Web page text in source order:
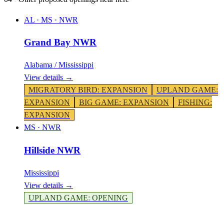
AL · MS · NWR
Grand Bay NWR
Alabama / Mississippi
View details →
MIGRATORY BIRD: EXPANSION UPLAND GAME:
EXPANSION
BIG GAME: EXPANSION FISHING:
EXPANSION
MS · NWR
Hillside NWR
Mississippi
View details →
UPLAND GAME: OPENING